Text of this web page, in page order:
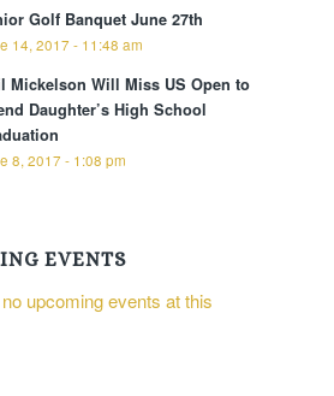
Golf Banquet June 27th
14, 2017 - 11:48 am
Mickelson Will Miss US Open to
Daughter’s High School
8, 2017 - 1:08 pm
EVENTS
upcoming events at this